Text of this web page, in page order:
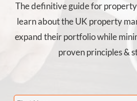
The definitive guide for
learn about the UK property
expand their portfolio while
proven principles &